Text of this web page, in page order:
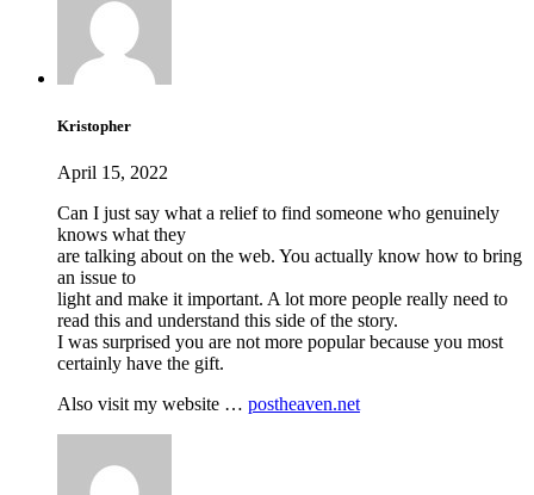
Kristopher
April 15, 2022
Can I just say what a relief to find someone who genuinely
knows what they
are talking about on the web. You actually know how to bring
an issue to
light and make it important. A lot more people really need to
read this and understand this side of the story.
I was surprised you are not more popular because you most
certainly have the gift.
Also visit my website … postheaven.net